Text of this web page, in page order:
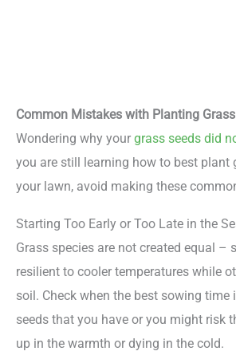
Common Mistakes with Planting
Wondering why your grass seeds did
you are still learning how to best plant
your lawn, avoid making these
Starting Too Early or Too Late in the
Grass species are not created equal –
resilient to cooler temperatures while
soil. Check when the best sowing time
seeds that you have or you might risk
up in the warmth or dying in the cold.